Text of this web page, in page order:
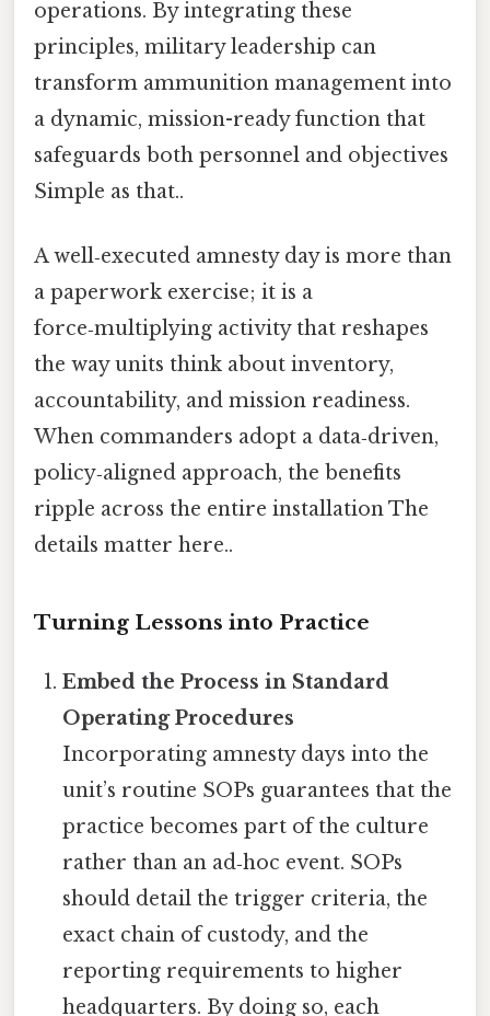
operations. By integrating these
principles, military leadership can
transform ammunition management into
a dynamic, mission-ready function that
safeguards both personnel and objectives
Simple as that..
A well‑executed amnesty day is more than
a paperwork exercise; it is a
force‑multiplying activity that reshapes
the way units think about inventory,
accountability, and mission readiness.
When commanders adopt a data‑driven,
policy‑aligned approach, the benefits
ripple across the entire installation The
details matter here..
Turning Lessons into Practice
Embed the Process in Standard
Operating Procedures
Incorporating amnesty days into the
unit’s routine SOPs guarantees that the
practice becomes part of the culture
rather than an ad‑hoc event. SOPs
should detail the trigger criteria, the
exact chain of custody, and the
reporting requirements to higher
headquarters. By doing so, each